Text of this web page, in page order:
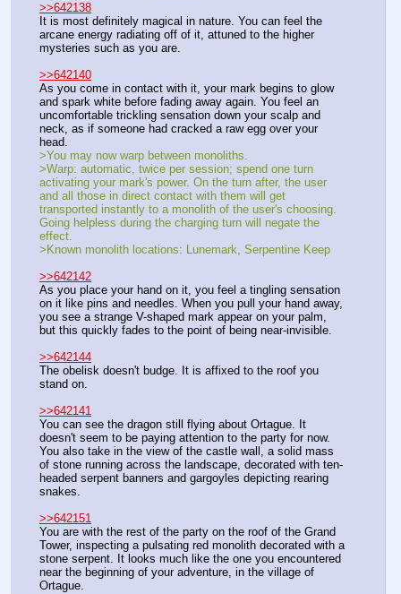
>>642138
It is most definitely magical in nature. You can feel the
arcane energy radiating off of it, attuned to the higher
mysteries such as you are.
>>642140
As you come in contact with it, your mark begins to glow
and spark white before fading away again. You feel an
uncomfortable trickling sensation down your scalp and
neck, as if someone had cracked a raw egg over your
head.
>You may now warp between monoliths.
>Warp: automatic, twice per session; spend one turn
activating your mark's power. On the turn after, the user
and all those in direct contact with them will get
transported instantly to a monolith of the user's choosing.
Going helpless during the charging turn will negate the
effect.
>Known monolith locations: Lunemark, Serpentine Keep
>>642142
As you place your hand on it, you feel a tingling sensation
on it like pins and needles. When you pull your hand away,
you see a strange V-shaped mark appear on your palm,
but this quickly fades to the point of being near-invisible.
>>642144
The obelisk doesn't budge. It is affixed to the roof you
stand on.
>>642141
You can see the dragon still flying about Ortague. It
doesn't seem to be paying attention to the party for now.
You also take in the view of the castle wall, a solid mass
of stone running across the landscape, decorated with ten-
headed serpent banners and gargoyles depicting rearing
snakes.
>>642151
You are with the rest of the party on the roof of the Grand
Tower, inspecting a pulsating red monolith decorated with a
stone serpent. It looks much like the one you encountered
near the beginning of your adventure, in the village of
Ortague.